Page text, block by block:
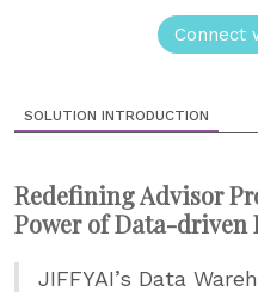
Connect
SOLUTION INTRODUCTION
Redefining Advisor
Power of Data-driven
JIFFYAI’s Data